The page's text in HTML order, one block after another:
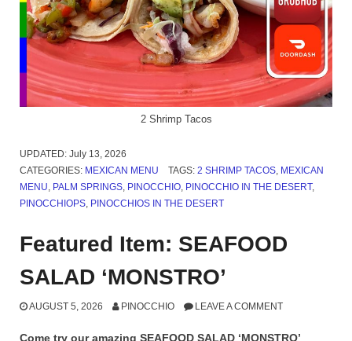
2 Shrimp Tacos
UPDATED:
July 13, 2026
CATEGORIES: MEXICAN MENU TAGS: 2 SHRIMP TACOS MEXICAN
MENU PALM SPRINGS PINOCCHIO PINOCCHIO IN THE DESERT,
PINOCCHIOPS PINOCCHIOS IN THE DESERT
Featured Item: SEAFOOD
SALAD ‘MONSTRO’
AUGUST 5, 2026 PINOCCHIO LEAVE A COMMENT
Come try our amazing SEAFOOD SALAD ‘MONSTRO’